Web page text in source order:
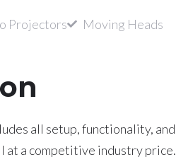
Projectors
Moving Heads
all setup, functionality, and
at a competitive industry price.